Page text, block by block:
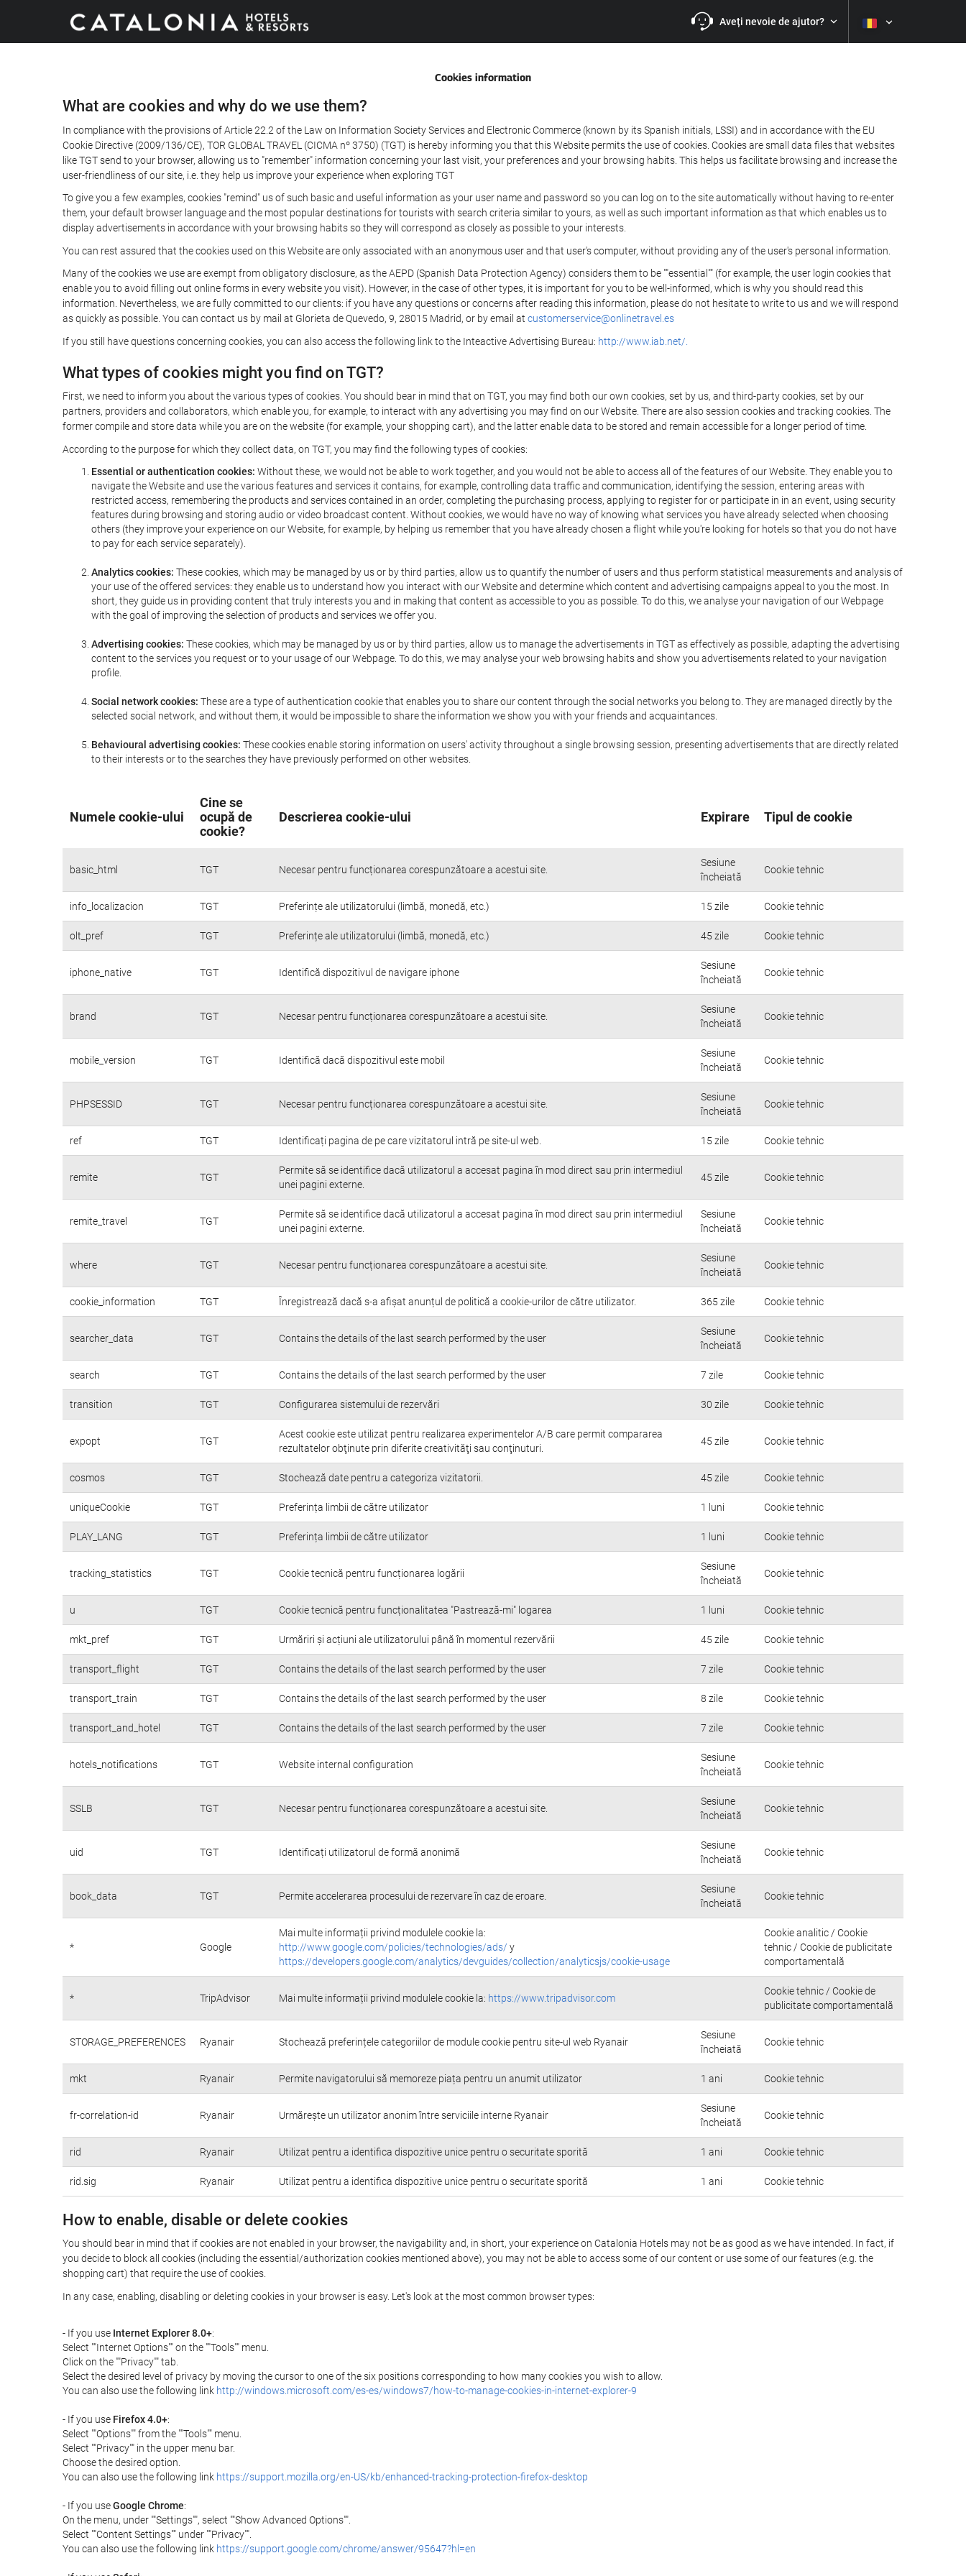
Aveți nevoie de ajutor?
Cookies information
What are cookies and why do we use them?
In compliance with the provisions of Article 22.2 of the Law on Information Society Services and Electronic Commerce (known by its Spanish initials, LSSI) and in accordance with the EU
Cookie Directive (2009/136/CE), TOR GLOBAL TRAVEL (CICMA nº 3750) (TGT) is hereby informing you that this Website permits the use of cookies. Cookies are small data files that websites
like TGT send to your browser, allowing us to "remember" information concerning your last visit, your preferences and your browsing habits. This helps us facilitate browsing and increase the
user-friendliness of our site, i.e. they help us improve your experience when exploring TGT
To give you a few examples, cookies "remind" us of such basic and useful information as your user name and password so you can log on to the site automatically without having to re-enter
them, your default browser language and the most popular destinations for tourists with search criteria similar to yours, as well as such important information as that which enables us to
display advertisements in accordance with your browsing habits so they will correspond as closely as possible to your interests.
You can rest assured that the cookies used on this Website are only associated with an anonymous user and that user's computer, without providing any of the user's personal information.
Many of the cookies we use are exempt from obligatory disclosure, as the AEPD (Spanish Data Protection Agency) considers them to be ""essential"" (for example, the user login cookies that
enable you to avoid filling out online forms in every website you visit). However, in the case of other types, it is important for you to be well-informed, which is why you should read this
information. Nevertheless, we are fully committed to our clients: if you have any questions or concerns after reading this information, please do not hesitate to write to us and we will respond
as quickly as possible. You can contact us by mail at Glorieta de Quevedo, 9, 28015 Madrid, or by email at customerservice@onlinetravel.es
If you still have questions concerning cookies, you can also access the following link to the Inteactive Advertising Bureau: http://www.iab.net/.
What types of cookies might you find on TGT?
First, we need to inform you about the various types of cookies. You should bear in mind that on TGT, you may find both our own cookies, set by us, and third-party cookies, set by our
partners, providers and collaborators, which enable you, for example, to interact with any advertising you may find on our Website. There are also session cookies and tracking cookies. The
former compile and store data while you are on the website (for example, your shopping cart), and the latter enable data to be stored and remain accessible for a longer period of time.
According to the purpose for which they collect data, on TGT, you may find the following types of cookies:
Essential or authentication cookies: Without these, we would not be able to work together, and you would not be able to access all of the features of our Website. They enable you to
navigate the Website and use the various features and services it contains, for example, controlling data traffic and communication, identifying the session, entering areas with
restricted access, remembering the products and services contained in an order, completing the purchasing process, applying to register for or participate in in an event, using security
features during browsing and storing audio or video broadcast content. Without cookies, we would have no way of knowing what services you have already selected when choosing
others (they improve your experience on our Website, for example, by helping us remember that you have already chosen a flight while you're looking for hotels so that you do not have
to pay for each service separately).
Analytics cookies: These cookies, which may be managed by us or by third parties, allow us to quantify the number of users and thus perform statistical measurements and analysis of
your use of the offered services: they enable us to understand how you interact with our Website and determine which content and advertising campaigns appeal to you the most. In
short, they guide us in providing content that truly interests you and in making that content as accessible to you as possible. To do this, we analyse your navigation of our Webpage
with the goal of improving the selection of products and services we offer you.
Advertising cookies: These cookies, which may be managed by us or by third parties, allow us to manage the advertisements in TGT as effectively as possible, adapting the advertising
content to the services you request or to your usage of our Webpage. To do this, we may analyse your web browsing habits and show you advertisements related to your navigation
profile.
Social network cookies: These are a type of authentication cookie that enables you to share our content through the social networks you belong to. They are managed directly by the
selected social network, and without them, it would be impossible to share the information we show you with your friends and acquaintances.
Behavioural advertising cookies: These cookies enable storing information on users' activity throughout a single browsing session, presenting advertisements that are directly related
to their interests or to the searches they have previously performed on other websites.
Numele cookie-ului
Cine se
ocupă de
cookie?
Descrierea cookie-ului Expirare Tipul de cookie
basic_html TGT Necesar pentru funcționarea corespunzătoare a acestui site.
Sesiune
încheiată
Cookie tehnic
info_localizacion TGT Preferințe ale utilizatorului (limbă, monedă, etc.) 15 zile Cookie tehnic
olt_pref TGT Preferințe ale utilizatorului (limbă, monedă, etc.) 45 zile Cookie tehnic
iphone_native TGT Identifică dispozitivul de navigare iphone
Sesiune
încheiată
Cookie tehnic
brand TGT Necesar pentru funcționarea corespunzătoare a acestui site.
Sesiune
încheiată
Cookie tehnic
mobile_version TGT Identifică dacă dispozitivul este mobil
Sesiune
încheiată
Cookie tehnic
PHPSESSID TGT Necesar pentru funcționarea corespunzătoare a acestui site.
Sesiune
încheiată
Cookie tehnic
ref TGT Identificați pagina de pe care vizitatorul intră pe site-ul web. 15 zile Cookie tehnic
remite TGT
Permite să se identifice dacă utilizatorul a accesat pagina în mod direct sau prin intermediul
unei pagini externe.
45 zile Cookie tehnic
remite_travel TGT
Permite să se identifice dacă utilizatorul a accesat pagina în mod direct sau prin intermediul
unei pagini externe.
Sesiune
încheiată
Cookie tehnic
where TGT Necesar pentru funcționarea corespunzătoare a acestui site.
Sesiune
încheiată
Cookie tehnic
cookie_information TGT Înregistrează dacă s-a afișat anunțul de politică a cookie-urilor de către utilizator. 365 zile Cookie tehnic
searcher_data TGT Contains the details of the last search performed by the user
Sesiune
încheiată
Cookie tehnic
search TGT Contains the details of the last search performed by the user 7 zile Cookie tehnic
transition TGT Configurarea sistemului de rezervări 30 zile Cookie tehnic
expopt TGT
Acest cookie este utilizat pentru realizarea experimentelor A/B care permit compararea
rezultatelor obţinute prin diferite creativităţi sau conţinuturi.
45 zile Cookie tehnic
cosmos TGT Stochează date pentru a categoriza vizitatorii. 45 zile Cookie tehnic
uniqueCookie TGT Preferința limbii de către utilizator 1 luni Cookie tehnic
PLAY_LANG TGT Preferința limbii de către utilizator 1 luni Cookie tehnic
tracking_statistics TGT Cookie tecnică pentru funcționarea logării
Sesiune
încheiată
Cookie tehnic
u TGT Cookie tecnică pentru funcționalitatea "Pastrează-mi" logarea 1 luni Cookie tehnic
mkt_pref TGT Urmăriri și acțiuni ale utilizatorului până în momentul rezervării 45 zile Cookie tehnic
transport_flight TGT Contains the details of the last search performed by the user 7 zile Cookie tehnic
transport_train TGT Contains the details of the last search performed by the user 8 zile Cookie tehnic
transport_and_hotel TGT Contains the details of the last search performed by the user 7 zile Cookie tehnic
hotels_notifications TGT Website internal configuration
Sesiune
încheiată
Cookie tehnic
SSLB TGT Necesar pentru funcționarea corespunzătoare a acestui site.
Sesiune
încheiată
Cookie tehnic
uid TGT Identificați utilizatorul de formă anonimă
Sesiune
încheiată
Cookie tehnic
book_data TGT Permite accelerarea procesului de rezervare în caz de eroare.
Sesiune
încheiată
Cookie tehnic
* Google
Mai multe informații privind modulele cookie la:
http://www.google.com/policies/technologies/ads/ y
https://developers.google.com/analytics/devguides/collection/analyticsjs/cookie-usage
Cookie analitic / Cookie
tehnic / Cookie de publicitate
comportamentală
* TripAdvisor Mai multe informații privind modulele cookie la: https://www.tripadvisor.com
Cookie tehnic / Cookie de
publicitate comportamentală
STORAGE_PREFERENCES Ryanair Stochează preferințele categoriilor de module cookie pentru site-ul web Ryanair
Sesiune
încheiată
Cookie tehnic
mkt Ryanair Permite navigatorului să memoreze piața pentru un anumit utilizator 1 ani Cookie tehnic
fr-correlation-id Ryanair Urmărește un utilizator anonim între serviciile interne Ryanair
Sesiune
încheiată
Cookie tehnic
rid Ryanair Utilizat pentru a identifica dispozitive unice pentru o securitate sporită 1 ani Cookie tehnic
rid.sig Ryanair Utilizat pentru a identifica dispozitive unice pentru o securitate sporită 1 ani Cookie tehnic
How to enable, disable or delete cookies
You should bear in mind that if cookies are not enabled in your browser, the navigability and, in short, your experience on Catalonia Hotels may not be as good as we have intended. In fact, if
you decide to block all cookies (including the essential/authorization cookies mentioned above), you may not be able to access some of our content or use some of our features (e.g. the
shopping cart) that require the use of cookies.
In any case, enabling, disabling or deleting cookies in your browser is easy. Let's look at the most common browser types:
- If you use Internet Explorer 8.0+:
Select ""Internet Options"" on the ""Tools"" menu.
Click on the ""Privacy"" tab.
Select the desired level of privacy by moving the cursor to one of the six positions corresponding to how many cookies you wish to allow.
You can also use the following link http://windows.microsoft.com/es-es/windows7/how-to-manage-cookies-in-internet-explorer-9
- If you use Firefox 4.0+:
Select ""Options"" from the ""Tools"" menu.
Select ""Privacy"" in the upper menu bar.
Choose the desired option.
You can also use the following link https://support.mozilla.org/en-US/kb/enhanced-tracking-protection-firefox-desktop
- If you useGoogle Chrome:
On the menu, under ""Settings"", select ""Show Advanced Options"".
Select ""Content Settings"" under ""Privacy"".
You can also use the following link https://support.google.com/chrome/answer/95647?hl=en